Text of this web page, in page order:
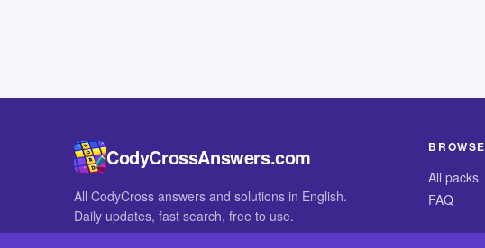
CodyCrossAnswers.com
All CodyCross answers and solutions in English.
Daily updates, fast search, free to use.
BROWSE
All packs
FAQ